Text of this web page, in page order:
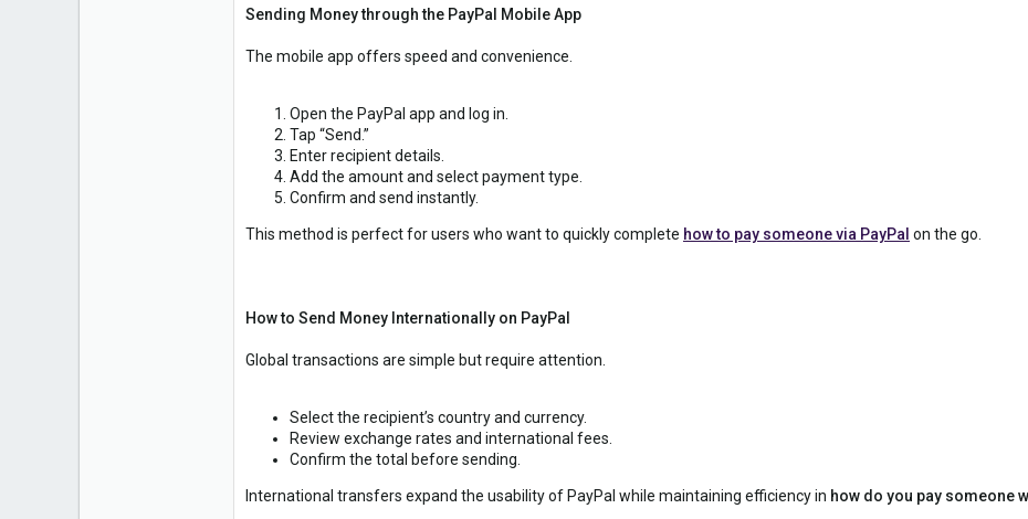
Sending Money through the PayPal Mobile App
The mobile app offers speed and convenience.
Open the PayPal app and log in.
Tap “Send.”
Enter recipient details.
Add the amount and select payment type.
Confirm and send instantly.
This method is perfect for users who want to quickly complete how to pay someone via PayPal on the go.
How to Send Money Internationally on PayPal
Global transactions are simple but require attention.
Select the recipient’s country and currency.
Review exchange rates and international fees.
Confirm the total before sending.
International transfers expand the usability of PayPal while maintaining efficiency in how do you pay someone